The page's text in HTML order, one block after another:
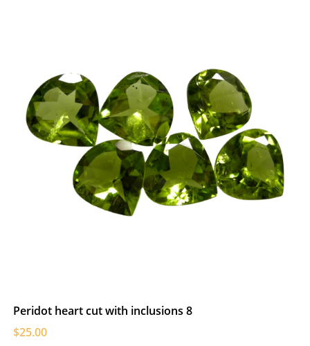
Peridot heart cut with inclusions 8
$25.00